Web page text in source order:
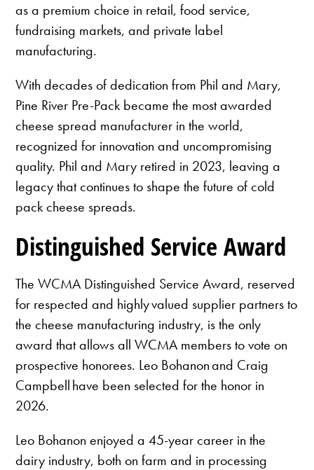
as a premium choice in retail, food service,
fundraising markets, and private label
manufacturing.
With decades of dedication from Phil and Mary,
Pine River Pre-Pack became the most awarded
cheese spread manufacturer in the world,
recognized for innovation and uncompromising
quality. Phil and Mary retired in 2023, leaving a
legacy that continues to shape the future of cold
pack cheese spreads.
Distinguished Service Award
The WCMA Distinguished Service Award, reserved
for respected and highly valued supplier partners to
the cheese manufacturing industry, is the only
award that allows all WCMA members to vote on
prospective honorees. Leo Bohanon and Craig
Campbell have been selected for the honor in
2026.
Leo Bohanon enjoyed a 45-year career in the
dairy industry, both on farm and in processing